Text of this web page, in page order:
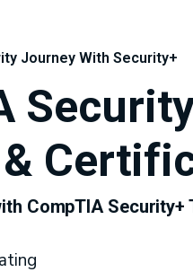
Journey With Security+
CompTIA Security+